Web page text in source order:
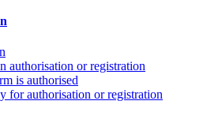
authorisation or registration
is authorised
for authorisation or registration